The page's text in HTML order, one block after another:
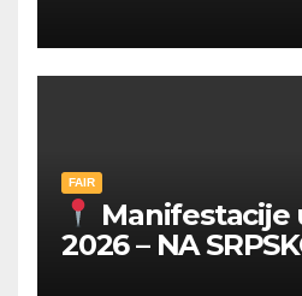
FAIR
Manifestacije
2026 – NA